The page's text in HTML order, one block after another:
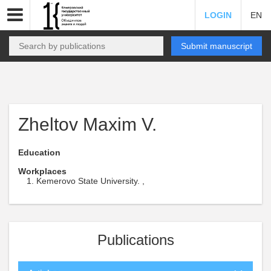
LOGIN EN
Submit manuscript
Zheltov Maxim V.
Education
Workplaces
Kemerovo State University. ,
Publications